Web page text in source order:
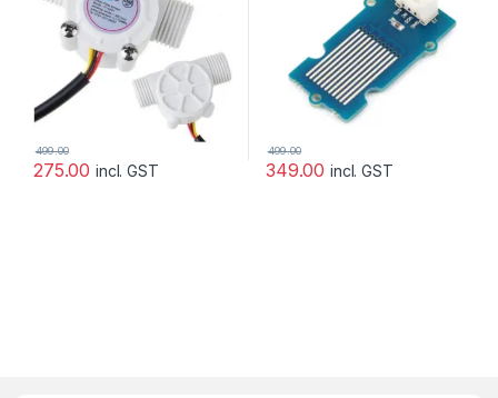
275.00
499.00
incl. GST 349.00
499.00
incl. GST